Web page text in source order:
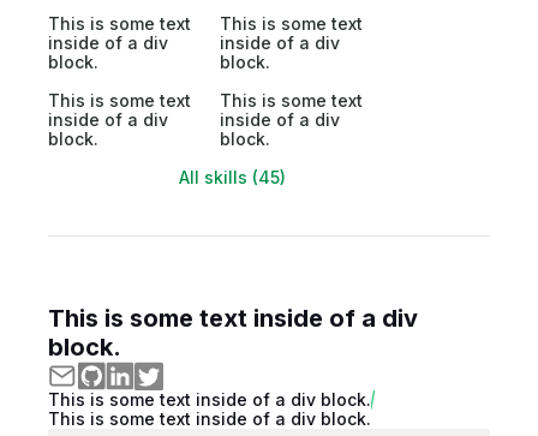
This is some text
inside of a div
block.
This is some text
inside of a div
block.
This is some text
inside of a div
block.
This is some text
inside of a div
block.
All skills (45)
This is some text inside of a div
block.
This is some text inside of a div block.
This is some text inside of a div block.